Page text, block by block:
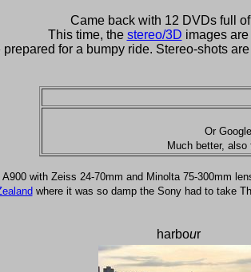
Came back with 12 DVDs full
This time, the stereo/3D images
prepared for a bumpy ride. Stereo-shots
Or
Much better,
with Zeiss 24-70mm and Minolta 75-300mm
where it was so damp the Sony had to take
harbour